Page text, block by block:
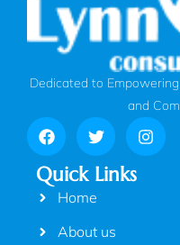
Dedicated to
and
Quick Links
Home
About us